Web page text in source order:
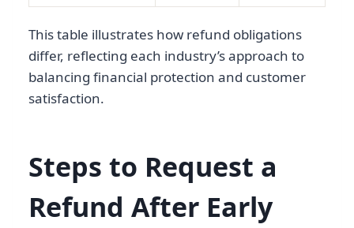
This table illustrates how refund obligations
differ, reflecting each industry’s approach to
balancing financial protection and customer
satisfaction.
Steps to Request a
Refund After Early